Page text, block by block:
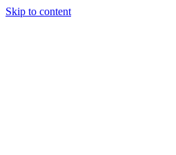
Skip to content